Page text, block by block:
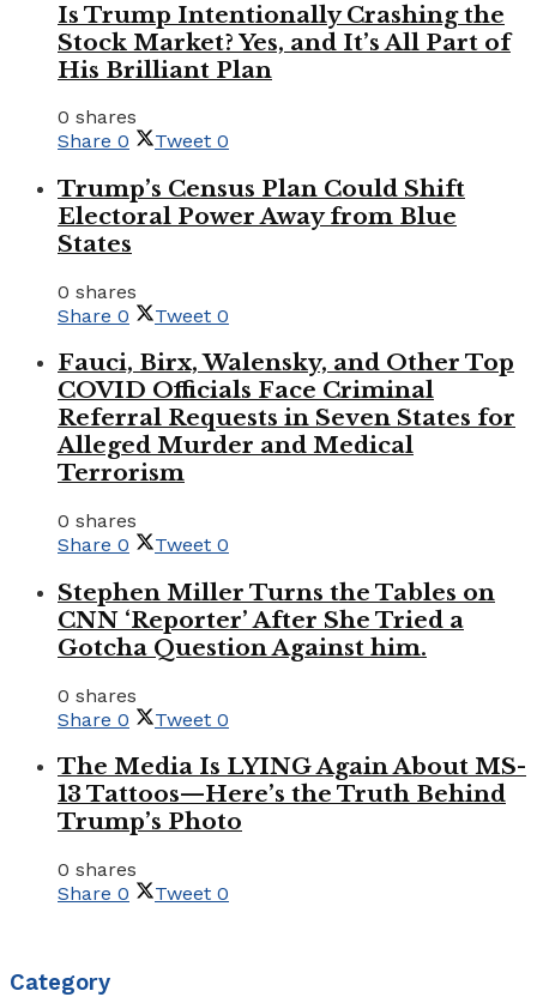
Is Trump Intentionally Crashing the
Stock Market? Yes, and It’s All Part of
His Brilliant Plan
0 shares
Share 0 Tweet 0
Trump’s Census Plan Could Shift
Electoral Power Away from Blue
States
0 shares
Share 0 Tweet 0
Fauci, Birx, Walensky, and Other Top
COVID Officials Face Criminal
Referral Requests in Seven States for
Alleged Murder and Medical
Terrorism
0 shares
Share 0 Tweet 0
Stephen Miller Turns the Tables on
CNN ‘Reporter’ After She Tried a
Gotcha Question Against him.
0 shares
Share 0 Tweet 0
The Media Is LYING Again About MS-
13 Tattoos—Here’s the Truth Behind
Trump’s Photo
0 shares
Share 0 Tweet 0
Category